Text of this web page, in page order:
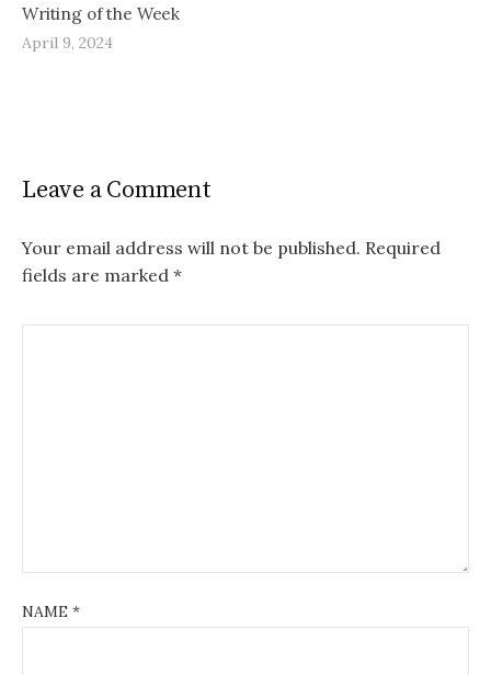
Writing of the Week
April 9, 2024
Leave a Comment
Your email address will not be published. Required
fields are marked *
NAME *